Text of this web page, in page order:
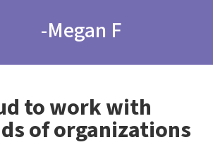
-Megan F
to work with
of organizations